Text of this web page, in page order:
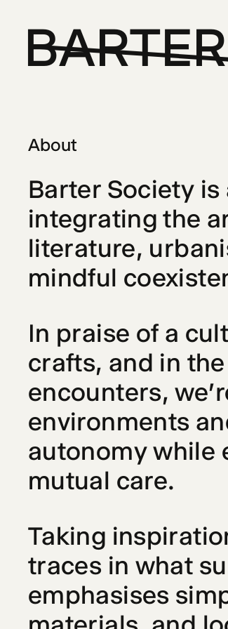
BARTER
About
Barter Society is
integrating the
literature,
mindful
In praise of a
crafts, and in
encounters,
environments
autonomy while
mutual care.
Taking
traces in what
emphasises